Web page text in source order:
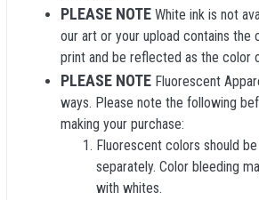
PLEASE NOTE White ink is not
our art or your upload contains the
print and be reflected as the color
PLEASE NOTE Fluorescent
ways. Please note the following
making your purchase:
Fluorescent colors should
separately. Color bleeding
with whites.